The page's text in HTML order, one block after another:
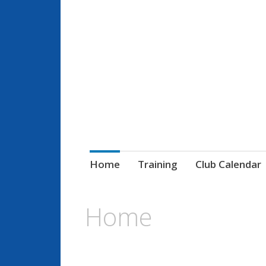
Home Training Club Calendar
Home